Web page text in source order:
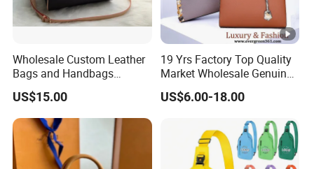
Wholesale Custom Leather
Bags and Handbags
Fashion Chain Bags
Women Luxury Designer
Handbags
US$15.00
19 Yrs Factory Top Quality
Market Wholesale Genuine
Leather AAA Replica Bag
Crossbody Handbags
Women Luxury Ladies
Designer Lady Handbag
US$6.00-18.00